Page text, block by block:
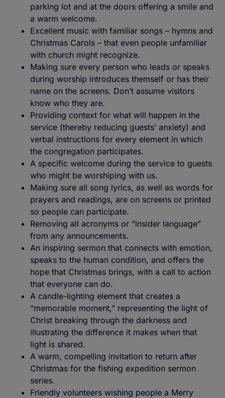
parking lot and at the doors offering a smile and
a warm welcome.
Excellent music with familiar songs – hymns and
Christmas Carols – that even people unfamiliar
with church might recognize.
Making sure every person who leads or speaks
during worship introduces themself or has their
name on the screens. Don’t assume visitors
know who they are.
Providing context for what will happen in the
service (thereby reducing guests’ anxiety) and
verbal instructions for every element in which
the congregation participates.
A specific welcome during the service to guests
who might be worshiping with us.
Making sure all song lyrics, as well as words for
prayers and readings, are on screens or printed
so people can participate.
Removing all acronyms or “insider language”
from any announcements.
An inspiring sermon that connects with emotion,
speaks to the human condition, and offers the
hope that Christmas brings, with a call to action
that everyone can do.
A candle-lighting element that creates a
“memorable moment,” representing the light of
Christ breaking through the darkness and
illustrating the difference it makes when that
light is shared.
A warm, compelling invitation to return after
Christmas for the fishing expedition sermon
series.
Friendly volunteers wishing people a Merry